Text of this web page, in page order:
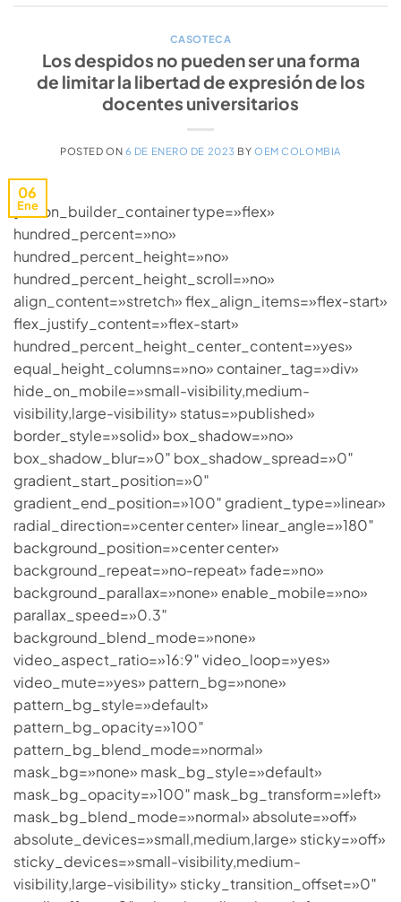
CASOTECA
Los despidos no pueden ser una forma
de limitar la libertad de expresión de los
docentes universitarios
POSTED ON 6 DE ENERO DE 2023 BYOEM COLOMBIA
06
Ene
[fusion_builder_container type=»flex»
hundred_percent=»no»
hundred_percent_height=»no»
hundred_percent_height_scroll=»no»
align_content=»stretch» flex_align_items=»flex-start»
flex_justify_content=»flex-start»
hundred_percent_height_center_content=»yes»
equal_height_columns=»no» container_tag=»div»
hide_on_mobile=»small-visibility,medium-
visibility,large-visibility» status=»published»
border_style=»solid» box_shadow=»no»
box_shadow_blur=»0″ box_shadow_spread=»0″
gradient_start_position=»0″
gradient_end_position=»100″ gradient_type=»linear»
radial_direction=»center center» linear_angle=»180″
background_position=»center center»
background_repeat=»no-repeat» fade=»no»
background_parallax=»none» enable_mobile=»no»
parallax_speed=»0.3″
background_blend_mode=»none»
video_aspect_ratio=»16:9″ video_loop=»yes»
video_mute=»yes» pattern_bg=»none»
pattern_bg_style=»default»
pattern_bg_opacity=»100″
pattern_bg_blend_mode=»normal»
mask_bg=»none» mask_bg_style=»default»
mask_bg_opacity=»100″ mask_bg_transform=»left»
mask_bg_blend_mode=»normal» absolute=»off»
absolute_devices=»small,medium,large» sticky=»off»
sticky_devices=»small-visibility,medium-
visibility,large-visibility» sticky_transition_offset=»0″